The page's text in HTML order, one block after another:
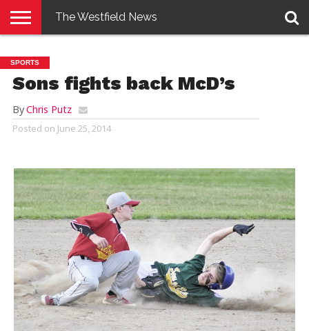
E-
EDITION
PENNYSAVER
CONTACT
US
LOGIN
The Westfield News
SPORTS
Sons fights back McD’s
ByChris Putz
Posted on June 25, 2014